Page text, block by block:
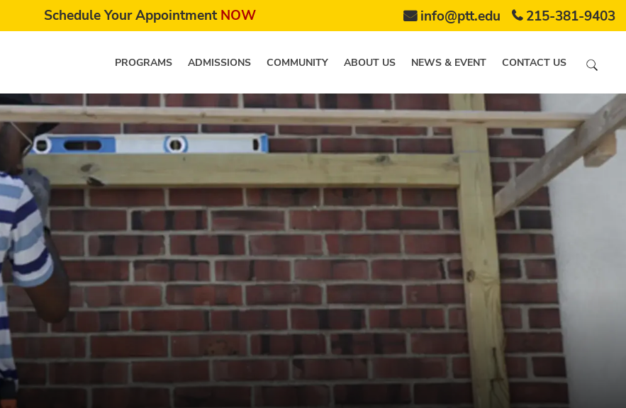
Schedule Your AppointmentNOW info@ptt.edu 215-381-9403
PROGRAMS ADMISSIONS COMMUNITY ABOUT US NEWS & EVENT CONTACT US